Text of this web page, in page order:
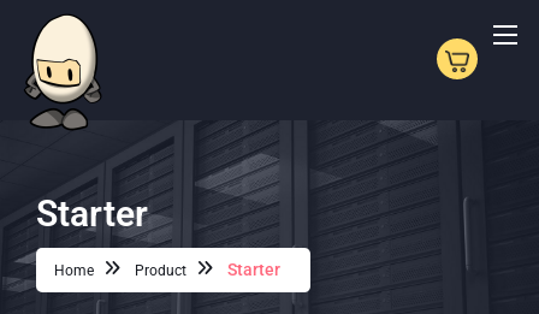
Starter
Home Product Starter